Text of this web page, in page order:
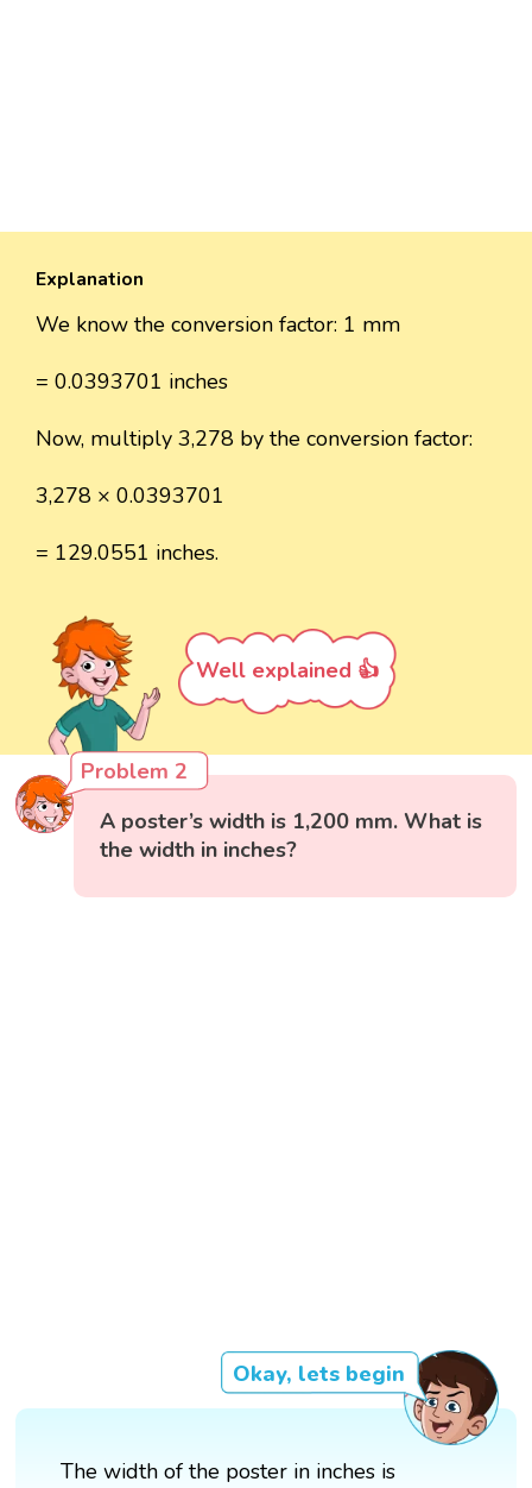
Explanation
We know the conversion factor: 1 mm
= 0.0393701 inches
Now, multiply 3,278 by the conversion factor:
3,278 × 0.0393701
= 129.0551 inches.
Well explained 👍
Problem 2
A poster’s width is 1,200 mm. What is
the width in inches?
Okay, lets begin
The width of the poster in inches is